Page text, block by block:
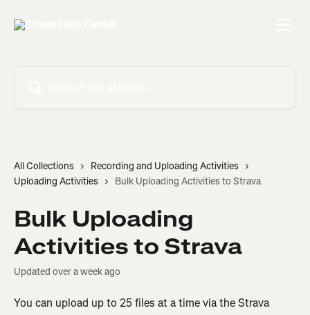
All Collections
Recording and Uploading Activities
Uploading Activities
Bulk Uploading Activities to Strava
Bulk Uploading
Activities to Strava
Updated over a week ago
You can upload up to 25 files at a time via the Strava